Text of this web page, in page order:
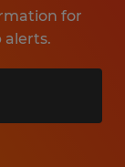
for
alerts.